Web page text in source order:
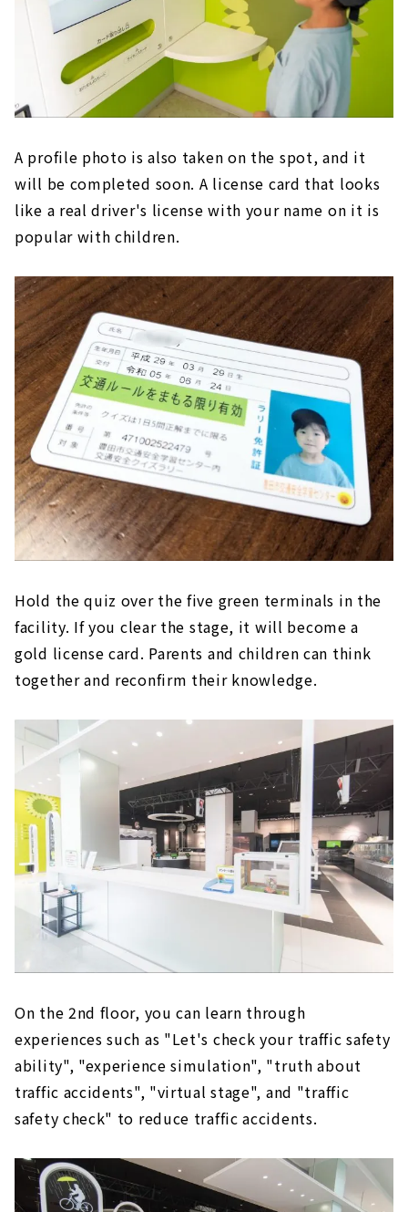
A profile photo is also taken on the spot, and it
will be completed soon. A license card that looks
like a real driver's license with your name on it is
popular with children.
Hold the quiz over the five green terminals in the
facility. If you clear the stage, it will become a
gold license card. Parents and children can think
together and reconfirm their knowledge.
On the 2nd floor, you can learn through
experiences such as "Let's check your traffic safety
ability", "experience simulation", "truth about
traffic accidents", "virtual stage", and "traffic
safety check" to reduce traffic accidents.